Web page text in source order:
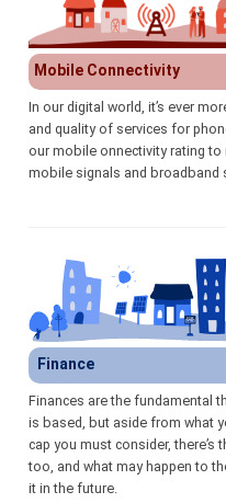
Mobile Connectivity
In our digital world, it’s ever
and quality of services for
our mobile onnectivity rating
mobile signals and broadband
Finance
Finances are the fundamental
is based, but aside from what
cap you must consider,
too, and what may happen to
it in the future.